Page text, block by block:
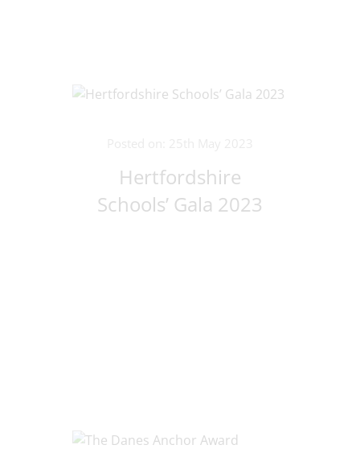
Hertfordshire
Schools’ Gala 2023